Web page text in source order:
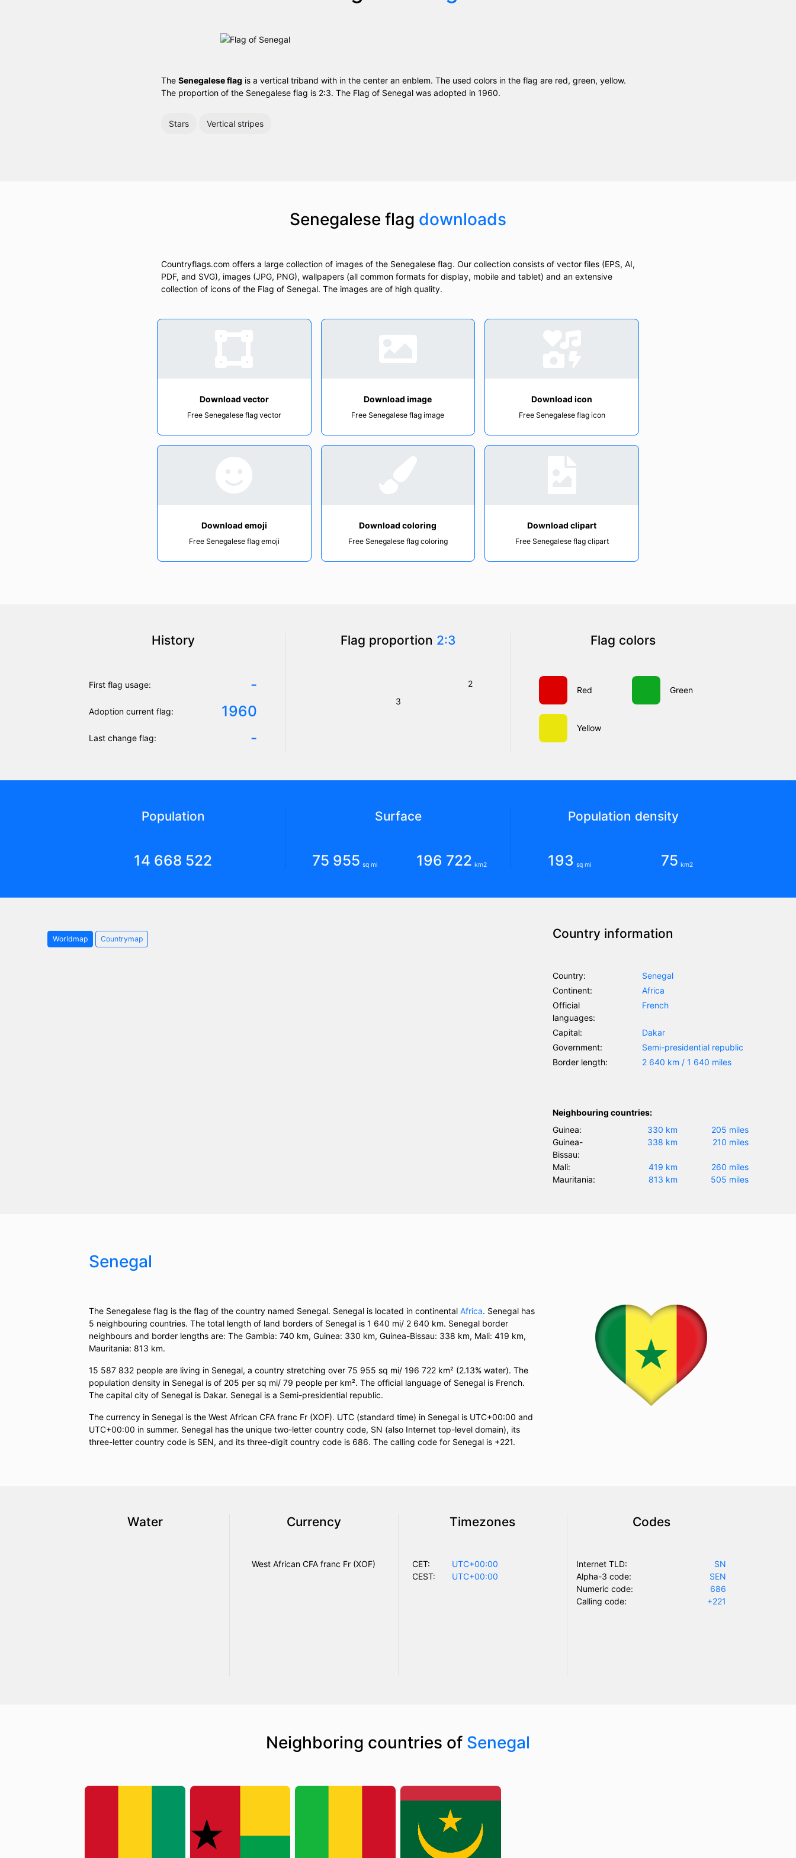
The Senegalese flag is a vertical triband with in the center an enblem. The used colors in the flag are red, green, yellow.
The proportion of the Senegalese flag is 2:3. The Flag of Senegal was adopted in 1960.
Stars Vertical stripes
Senegalese flag downloads
Countryflags.com offers a large collection of images of the Senegalese flag. Our collection consists of vector files (EPS, AI,
PDF, and SVG), images (JPG, PNG), wallpapers (all common formats for display, mobile and tablet) and an extensive
collection of icons of the Flag of Senegal. The images are of high quality.
Download vector
Free Senegalese flag vector
Download image
Free Senegalese flag image
Download icon
Free Senegalese flag icon
Download emoji
Free Senegalese flag emoji
Download coloring
Free Senegalese flag coloring
Download clipart
Free Senegalese flag clipart
History
First flag usage: -
Adoption current flag: 1960
Last change flag: -
Flag proportion 2:3
3
2
Flag colors
Red Green
Yellow
Population
14 668 522
Surface
75 955 sq mi 196 722 km2
Population density
193 sq mi 75 km2
Worldmap Countrymap Country information
Country:
Senegal
Continent:
Africa
Official
languages:
French
Capital:
Dakar
Government:
Semi-presidential republic
Border length:
2 640 km / 1 640 miles
Neighbouring countries:
Guinea:
330 km
205 miles
Guinea-
Bissau:
338 km 210 miles
Mali: 419 km
260 miles
Mauritania:
813 km 505 miles
Senegal
The Senegalese flag is the flag of the country named Senegal. Senegal is located in continental Africa. Senegal has
5 neighbouring countries. The total length of land borders of Senegal is 1 640 mi/ 2 640 km. Senegal border
neighbours and border lengths are: The Gambia: 740 km, Guinea: 330 km, Guinea-Bissau: 338 km, Mali: 419 km,
Mauritania: 813 km.
15 587 832 people are living in Senegal, a country stretching over 75 955 sq mi/ 196 722 km² (2.13% water). The
population density in Senegal is of 205 per sq mi/ 79 people per km². The official language of Senegal is French.
The capital city of Senegal is Dakar. Senegal is a Semi-presidential republic.
The currency in Senegal is the West African CFA franc Fr (XOF). UTC (standard time) in Senegal is UTC+00:00 and
UTC+00:00 in summer. Senegal has the unique two-letter country code, SN (also Internet top-level domain), its
three-letter country code is SEN, and its three-digit country code is 686. The calling code for Senegal is +221.
Water Currency
West African CFA franc Fr (XOF)
Timezones
CET:
UTC+00:00
CEST:
UTC+00:00
Codes
Internet TLD:
SN
Alpha-3 code:
SEN
Numeric code:
686
Calling code:
+221
Neighboring countries of Senegal